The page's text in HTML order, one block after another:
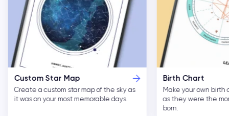
Custom Star Map
Create a custom star map of the sky as
it was on your most memorable days.
Birth Chart
Make your own birth
as they were the
born.